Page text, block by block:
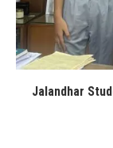
Jalandhar